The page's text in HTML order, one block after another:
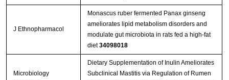
J Ethnopharmacol
Monascus ruber fermented Panax ginseng
ameliorates lipid metabolism disorders and
modulate gut microbiota in rats fed a high-fat
diet34098018
Microbiology
Dietary Supplementation of Inulin Ameliorates
Subclinical Mastitis via Regulation of Rumen